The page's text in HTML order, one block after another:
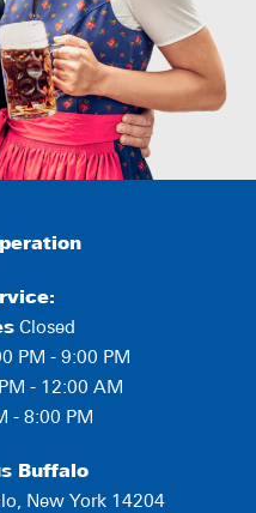
Closed
PM - 9:00 PM
- 12:00 AM
- 8:00 PM
Buffalo
New York 14204